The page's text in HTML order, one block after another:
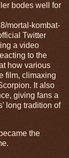
bodes well for
mortal-kombat-
Twitter
a video
to the
how various
film, climaxing
It also
giving fans a
long tradition of
the